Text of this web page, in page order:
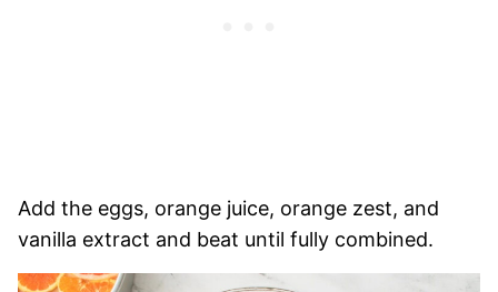
Add the eggs, orange juice, orange zest, and
vanilla extract and beat until fully combined.